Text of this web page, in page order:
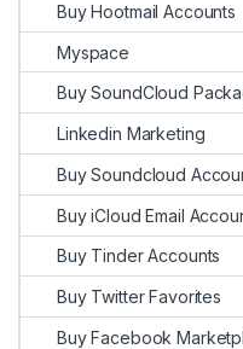
Buy Hootmail Accounts
Myspace
Buy SoundCloud
Linkedin Marketing
Buy Soundcloud
Buy iCloud Email
Buy Tinder Accounts
Buy Twitter Favorites
Buy Facebook